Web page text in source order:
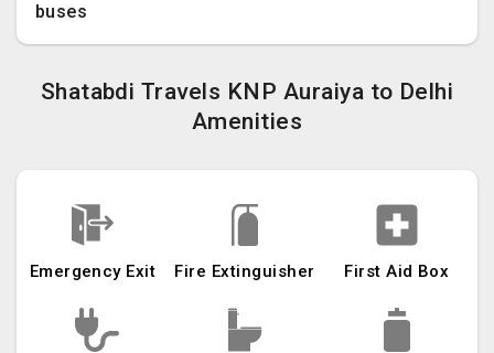
buses
Shatabdi Travels KNP Auraiya to Delhi
Amenities
Emergency Exit Fire Extinguisher First Aid Box